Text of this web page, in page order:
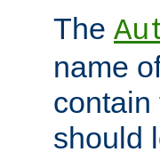
The
name
contain
should